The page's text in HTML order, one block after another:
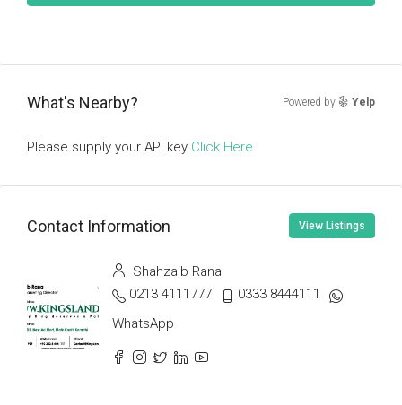
What's Nearby? Powered by Yelp
Please supply your API key Click Here
Contact Information View Listings
Shahzaib Rana
0213 4111777
0333 8444111
WhatsApp